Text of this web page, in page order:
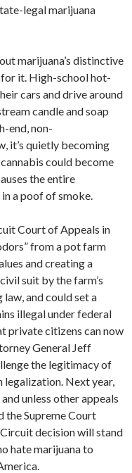
legal marijuana
marijuana’s distinctive
it. High-school hot-
cars and drive around
candle and soap
end, non-
it’s quietly becoming
could become
the entire
a poof of smoke.
Court of Appeals in
from a pot farm
and creating a
suit by the farm’s
and could set a
illegal under federal
private citizens can now
General Jeff
the legitimacy of
legalization. Next year,
unless other appeals
the Supreme Court
decision will stand
hate marijuana to